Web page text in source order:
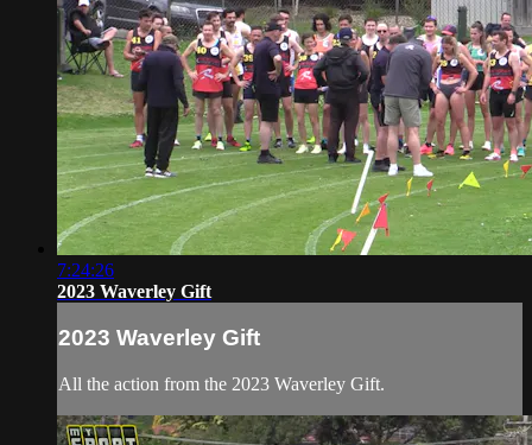
7:24:26
2023 Waverley Gift
2023 Waverley Gift
All the action from the 2023 Waverley Gift.